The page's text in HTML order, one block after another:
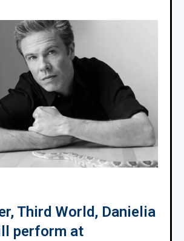
Third World, Danielia
perform at